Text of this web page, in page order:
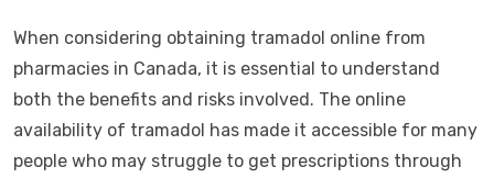
When considering obtaining tramadol online from
pharmacies in Canada, it is essential to understand
both the benefits and risks involved. The online
availability of tramadol has made it accessible for many
people who may struggle to get prescriptions through